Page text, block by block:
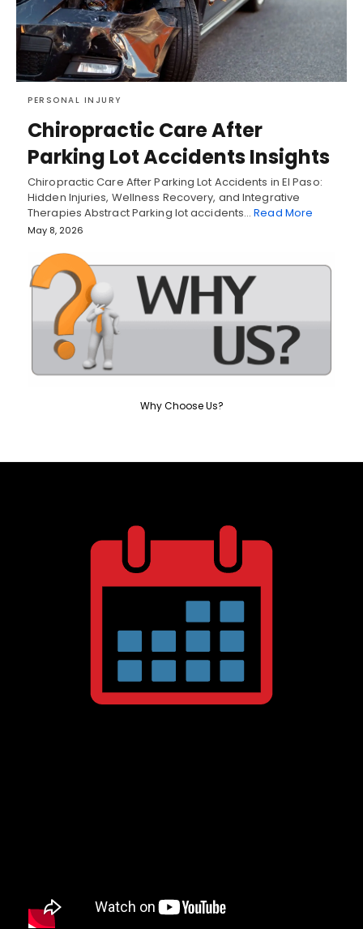
PERSONAL INJURY
Chiropractic Care After
Parking Lot Accidents Insights
Chiropractic Care After Parking Lot Accidents in El Paso:
Hidden Injuries, Wellness Recovery, and Integrative
Therapies Abstract Parking lot accidents…Read More
May 8, 2026
Why Choose Us?